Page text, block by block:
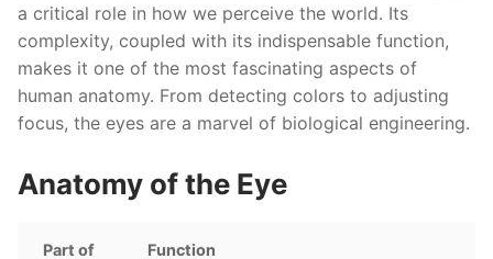
a critical role in how we perceive the world. Its
complexity, coupled with its indispensable function,
makes it one of the most fascinating aspects of
human anatomy. From detecting colors to adjusting
focus, the eyes are a marvel of biological engineering.
Anatomy of the Eye
Part of Function